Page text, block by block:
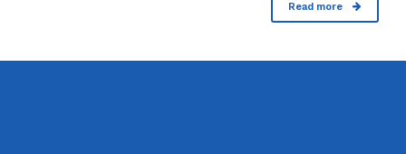
Read more